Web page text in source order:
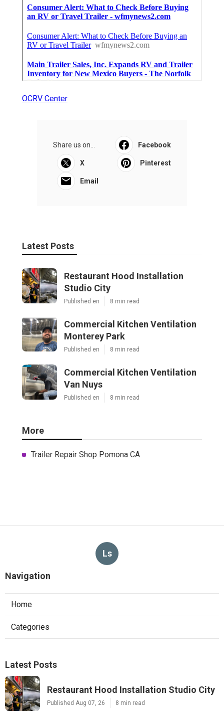
OCRV Center
Share us on... Facebook
X Pinterest
Email
Latest Posts
Restaurant Hood Installation
Studio City
Published en 8 min read
Commercial Kitchen Ventilation
Monterey Park
Published en 8 min read
Commercial Kitchen Ventilation
Van Nuys
Published en 8 min read
More
Trailer Repair Shop Pomona CA
Ls
Navigation
Home
Categories
Latest Posts
Restaurant Hood Installation Studio City
Published Aug 07, 26 8 min read